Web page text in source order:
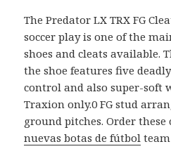
The Predator LX TRX FG
soccer play is one of the
shoes and cleats available.
the shoe features five
control and also super-soft
Traxion only.0 FG stud
ground pitches. Order
nuevas botas de fútbol